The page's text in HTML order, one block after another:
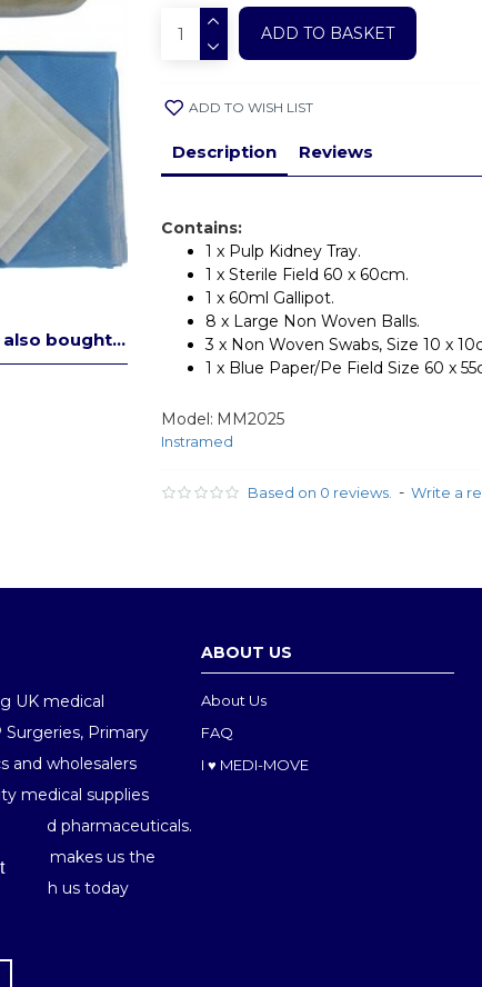
bought...
Description Reviews
Contains:
1 x Pulp Kidney Tray.
1 x Sterile Field 60 x 60cm.
1 x 60ml Gallipot.
8 x Large Non Woven Balls.
3 x Non Woven Swabs, Size 10 x
1 x Blue Paper/Pe Field Size 60 x
Model: MM2025
Instramed
Based on 0 reviews. - Write a
ADD TO BASKET
ADD TO WISH LIST
UK medical
Primary
and wholesalers
medical supplies
and pharmaceuticals.
makes us the
with us today
ABOUT US
About Us
FAQ
I ♥ MEDI-MOVE